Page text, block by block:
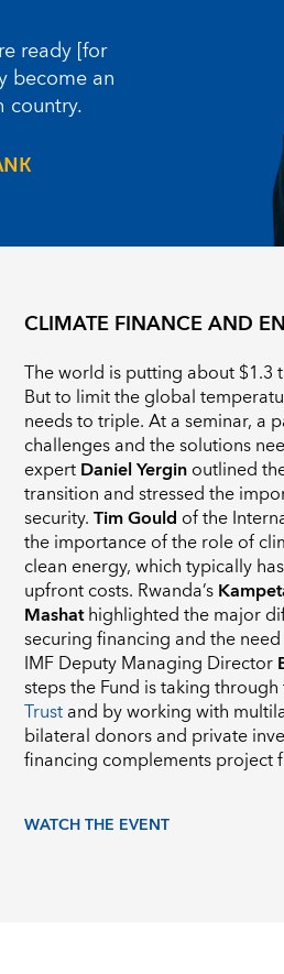
ready [for
become an
country.
CLIMATE FINANCE AND
The world is putting about $1.3
But to limit the global
needs to triple. At a seminar, a
challenges and the solutions
expertDaniel Yerginoutlined
transition and stressed the
security.Tim Gould of the
the importance of the role of
clean energy, which typically
upfront costs. Rwanda’s
Mashathighlighted the major
securing financing and the
IMF Deputy Managing Director
steps the Fund is taking
Trustand by working with
bilateral donors and private
financing complements project
WATCH THE EVENT